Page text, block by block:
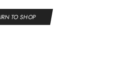
TO SHOP